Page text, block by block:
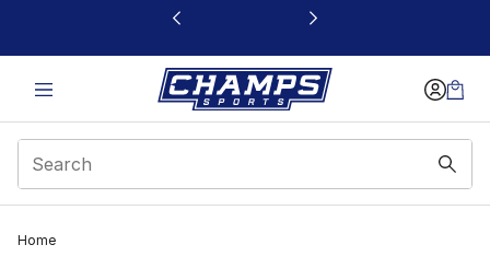
This link will open in a new window
Home